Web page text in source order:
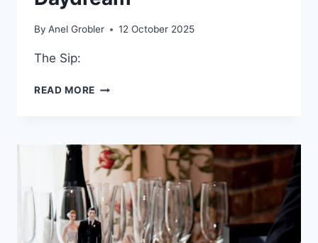
By Anel Grobler 12 October 2025
The Sip:
READ MORE BOTHA
BLANC
METHOD
CHARMAT:
A
BREEDEKLOOF
DAYDREAM